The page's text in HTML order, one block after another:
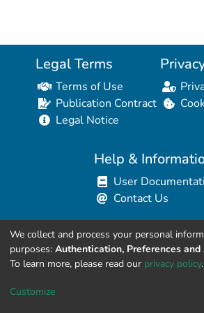
Legal Terms
Terms of Use
Publication Contract
Legal Notice
Help &
User
Contact Us
Resources for
API Explorer (HAL
We collect and process your personal
purposes: Authentication, Preferences
To learn more, please read our privacy policy.
Customize